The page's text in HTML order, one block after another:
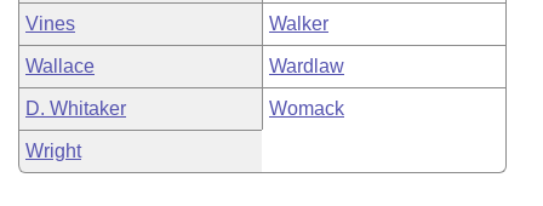
Vines Walker
Wallace Wardlaw
D. Whitaker Womack
Wright